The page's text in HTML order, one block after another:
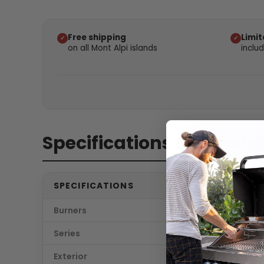
✓ Free shipping
on all Mont Alpi islands
✓
Specifications &
SPECIFICATIONS
Burners
6
Series
Deluxe
Exterior